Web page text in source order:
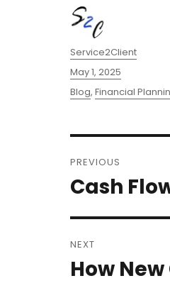
Author
Service2Client
Posted
on
May 1, 2025
Categories
Blog,Financial
navigation
PREVIOUS
Previous
Cash
NEXT
Next
How